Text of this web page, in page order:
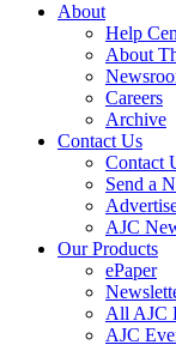
About
Help
About
Careers
Archive
Contact Us
Contact
Send a
AJC
Our Products
ePaper
All AJC
AJC